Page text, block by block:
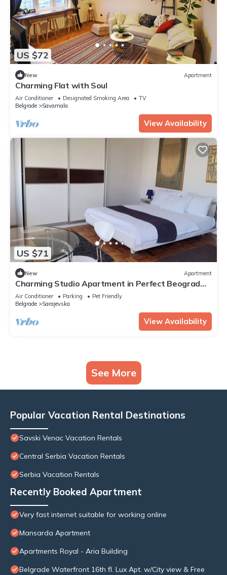
US $72
New Apartment
Charming Flat with Soul
Air Conditioner Designated Smoking Area
TV
Belgrade
Savamala
View Availability
US $71
New Apartment
Charming Studio Apartment in Perfect Beograd
with Free Parking
Air Conditioner Parking
Pet Friendly
Belgrade
Sarajevska
View Availability
See More
Popular Vacation Rental Destinations
Savski Venac Vacation Rentals
Central Serbia Vacation Rentals
Serbia Vacation Rentals
Recently Booked Apartment
Very fast internet suitable for working online
Mansarda Apartment
Apartments Royal - Aria Building
Belgrade Waterfront 16th fl. Lux Apt. w/City view & Free